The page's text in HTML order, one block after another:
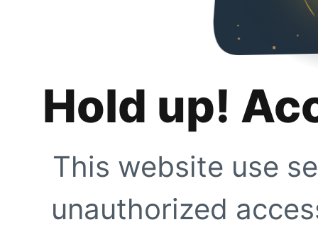
Hold up!
This website use
unauthorized